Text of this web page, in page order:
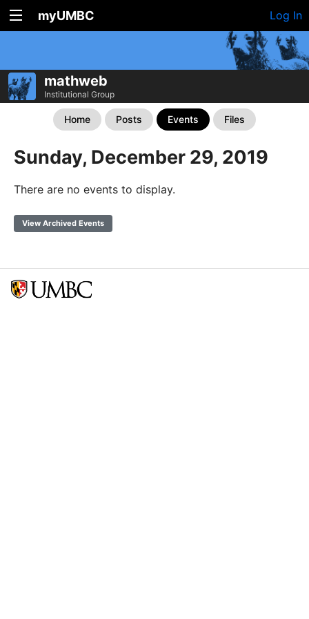
myUMBC Log In
mathweb
Institutional Group
Home Posts Events Files
Sunday, December 29, 2019
There are no events to display.
View Archived Events